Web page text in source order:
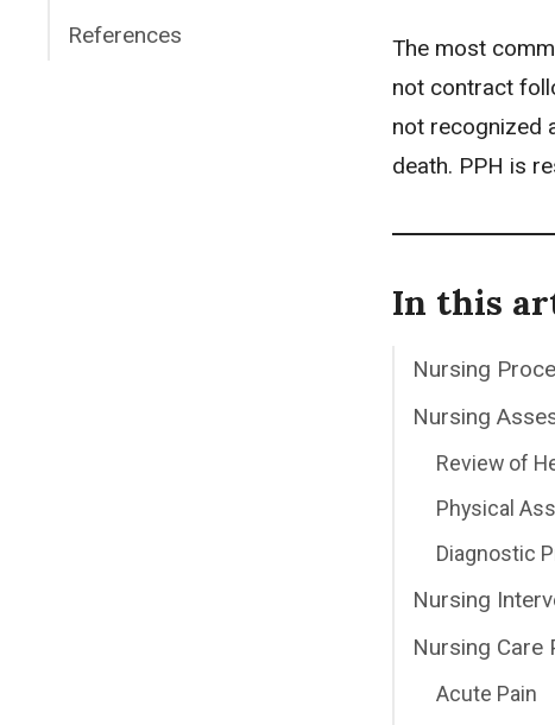
The most
not contract
not recognized
death. PPH is
In this
Nursing
Nursing
Review of
Physical
Diagnostic
Nursing
Nursing Care
Acute Pain
References